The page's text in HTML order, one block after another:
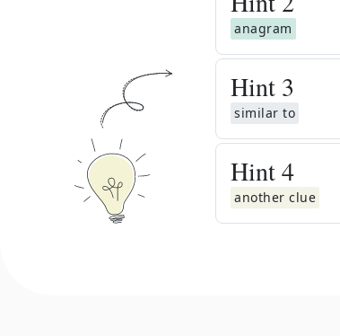
anagram
Hint 3
similar to
Hint4
another clue